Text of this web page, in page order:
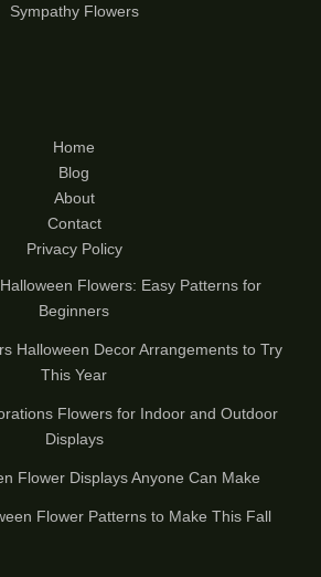
Sympathy Flowers
Home
Blog
About
Contact
Privacy Policy
Flowers: Easy Patterns for
Beginners
Halloween Decor Arrangements to Try
This Year
Flowers for Indoor and Outdoor
Displays
Flower Displays Anyone Can Make
Flower Patterns to Make This Fall